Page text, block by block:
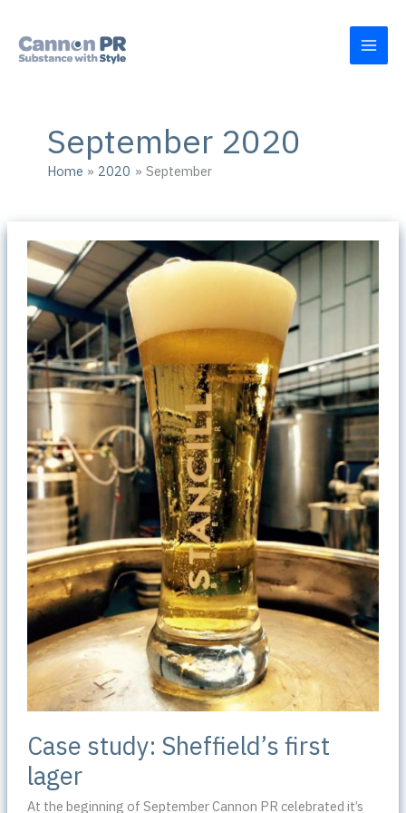
content
September 2020
Home 2020 September
Case study: Sheffield’s first
lager
At the beginning of September Cannon PR celebrated it’s